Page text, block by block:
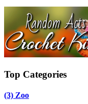
Top Categories
(3) Zoo